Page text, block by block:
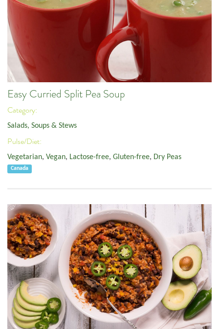
Easy Curried Split Pea Soup
Category:
Salads, Soups & Stews
Pulse/Diet:
Vegetarian, Vegan, Lactose-free, Gluten-free, Dry Peas
Canada